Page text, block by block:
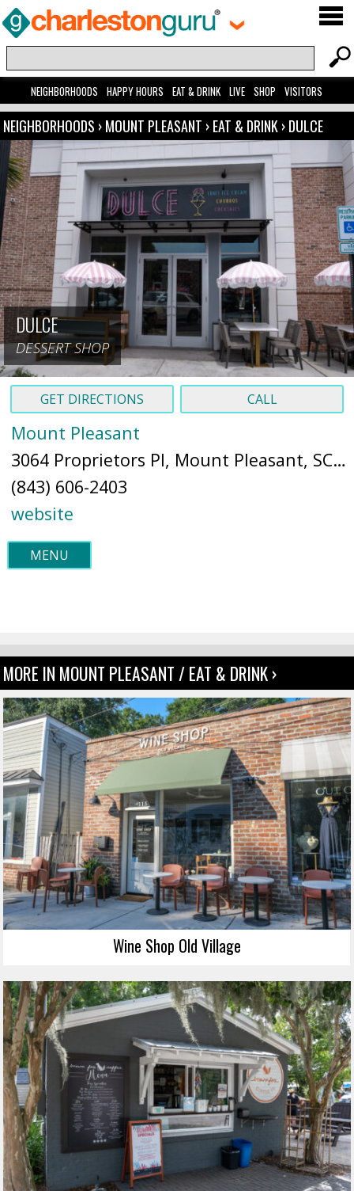
NEIGHBORHOODS HAPPY HOURS EAT & DRINK LIVE SHOP VISITORS
NEIGHBORHOODS ›MOUNT PLEASANT ›EAT & DRINK›DULCE
DULCE
DESSERT SHOP
GET DIRECTIONS CALL
Mount Pleasant
3064 Proprietors Pl, Mount Pleasant, SC 29466 (
(843) 606-2403
website
MENU
MORE IN MOUNT PLEASANT / EAT & DRINK ›
Wine Shop Old Village